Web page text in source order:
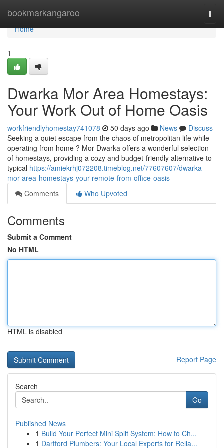
bookmarkangaroo
Home
Home
1
Dwarka Mor Area Homestays:
Your Work Out of Home Oasis
workfriendlyhomestay741078 50 days ago News
Discuss
Seeking a quiet escape from the chaos of metropolitan life while
operating from home ? Mor Dwarka offers a wonderful selection
of homestays, providing a cozy and budget-friendly alternative to
typical https://amiekrhj072208.timeblog.net/77607607/dwarka-
mor-area-homestays-your-remote-from-office-oasis
Comments
Who Upvoted
Comments
Submit a Comment
No HTML
HTML is disabled
Report Page
Search
Go
Published News
1 Build Your Perfect Mini Split System: How to Ch...
1 Dartford Plumbers: Your Local Experts for Relia...